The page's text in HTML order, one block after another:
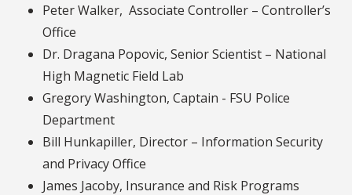
Peter Walker, Associate Controller – Controller’s
Office
Dr. Dragana Popovic, Senior Scientist – National
High Magnetic Field Lab
Gregory Washington, Captain - FSU Police
Department
Bill Hunkapiller, Director – Information Security
and Privacy Office
James Jacoby, Insurance and Risk Programs